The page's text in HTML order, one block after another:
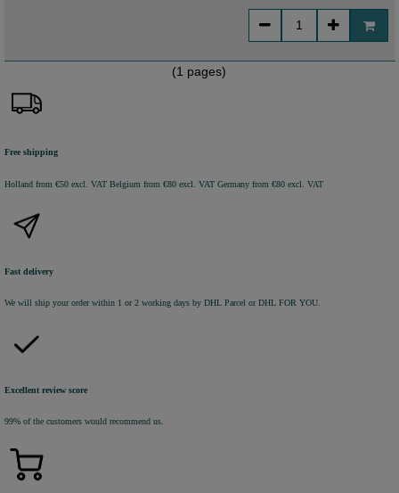
(1 pages)
Free shipping
Holland from €50 excl. VATBelgium from €80 excl. VATGermany from €80 excl. VAT
Fast delivery
We will ship your order within 1 or 2 working days by DHL Parcel or DHL FOR YOU.
Excellent review score
99% of the customers would recommend us.